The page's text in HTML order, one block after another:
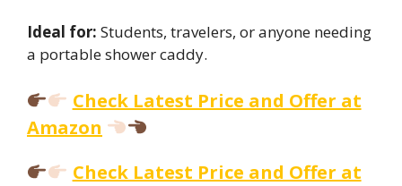
Ideal for: Students, travelers, or anyone needing
a portable shower caddy.
Check Latest Price and Offer at
Amazon
Check Latest Price and Offer at